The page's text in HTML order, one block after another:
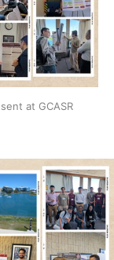
at GCASR